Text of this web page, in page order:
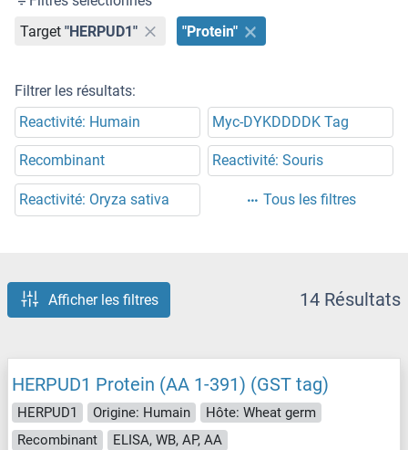
Target "HERPUD1" "Protein"
Filtrer les résultats:
Reactivité: Humain
Myc-DYKDDDDK Tag
Recombinant Reactivité: Souris
Reactivité: Oryza sativa Tous les filtres
Afficher les filtres 14 Résultats
HERPUD1 Protein (AA 1-391) (GST tag)
HERPUD1 Origine: Humain
Hôte: Wheat germ
Recombinant
ELISA, WB, AP, AA